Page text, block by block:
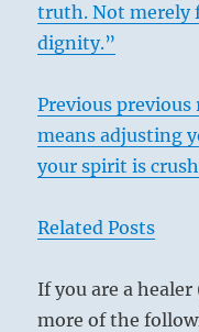
truth. Not merely
dignity.”
Previous
means adjusting
your spirit is
Related Posts
If you are a
more of the